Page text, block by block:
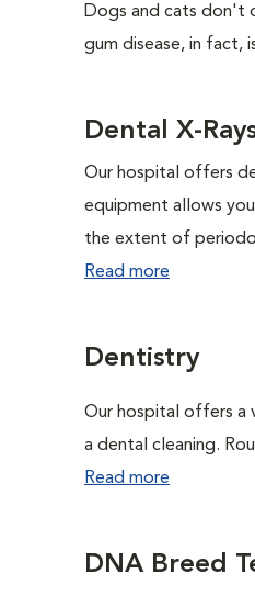
Dogs and cats don't
gum disease, in fact,
Dental X-
Our hospital offers
equipment allows
the extent of
Read more
Dentistry
Our hospital offers a
a dental cleaning.
Read more
DNA Breed